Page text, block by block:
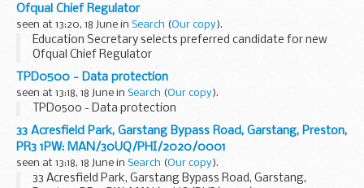
Ofqual Chief Regulator
seen at 13:20, 18 June in Search (Our copy).
Education Secretary selects preferred candidate for new
Ofqual Chief Regulator
TPD0500 - Data protection
seen at 13:18, 18 June in Search (Our copy).
TPD0500 - Data protection
33 Acresfield Park, Garstang Bypass Road, Garstang, Preston,
PR3 1PW: MAN/30UQ/PHI/2020/0001
seen at 13:18, 18 June in Search (Our copy).
33 Acresfield Park, Garstang Bypass Road, Garstang,